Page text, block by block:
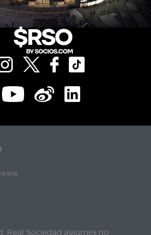
Real Sociedad assumes no